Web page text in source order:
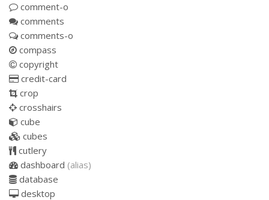
comment-o
comments
comments-o
compass
copyright
credit-card
crop
crosshairs
cube
cubes
cutlery
dashboard (alias)
database
desktop